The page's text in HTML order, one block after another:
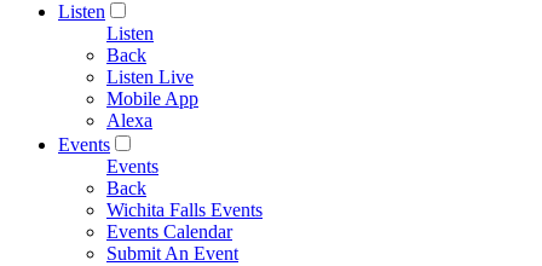
Listen
Listen
Back
Listen Live
Mobile App
Alexa
Events
Events
Back
Wichita Falls Events
Events Calendar
Submit An Event